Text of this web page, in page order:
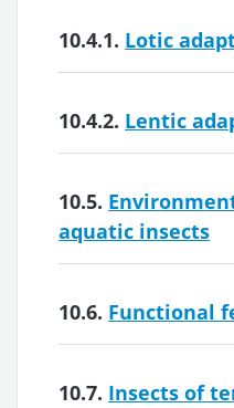
10.4.1. Lotic
10.4.2. Lentic
10.5.
aquatic insects
10.6. Functional
10.7. Insects of